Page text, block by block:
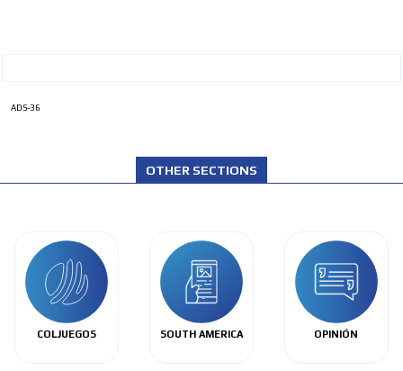
ADS-36
OTHER SECTIONS
COLJUEGOS SOUTH AMERICA OPINIÓN